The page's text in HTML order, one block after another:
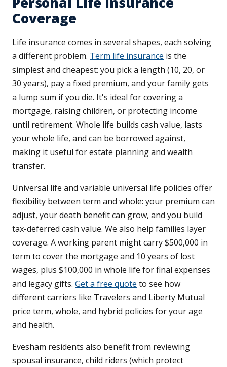
Coverage
Life insurance comes in several shapes, each solving
a different problem. Term life insurance is the
simplest and cheapest: you pick a length (10, 20, or
30 years), pay a fixed premium, and your family gets
a lump sum if you die. It's ideal for covering a
mortgage, raising children, or protecting income
until retirement. Whole life builds cash value, lasts
your whole life, and can be borrowed against,
making it useful for estate planning and wealth
transfer.
Universal life and variable universal life policies offer
flexibility between term and whole: your premium can
adjust, your death benefit can grow, and you build
tax-deferred cash value. We also help families layer
coverage. A working parent might carry $500,000 in
term to cover the mortgage and 10 years of lost
wages, plus $100,000 in whole life for final expenses
and legacy gifts. Get a free quote to see how
different carriers like Travelers and Liberty Mutual
price term, whole, and hybrid policies for your age
and health.
Evesham residents also benefit from reviewing
spousal insurance, child riders (which protect